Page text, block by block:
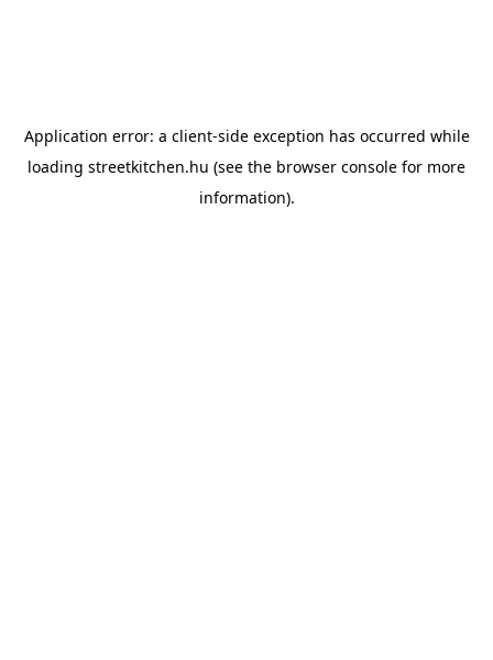
Application error: a client-side exception has occurred while
loading streetkitchen.hu (see the browser console for more
information).